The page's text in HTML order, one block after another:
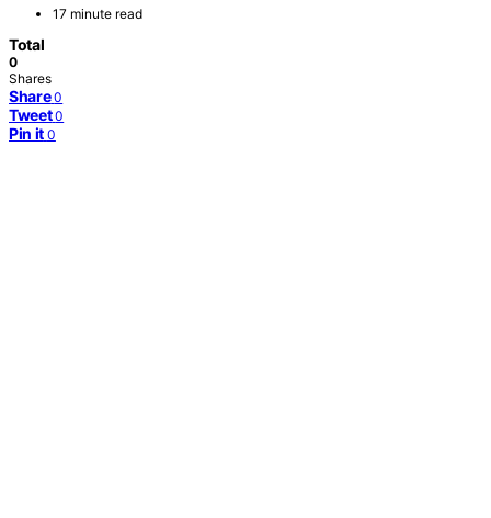
17 minute read
Total
0
Shares
Share 0
Tweet 0
Pin it 0